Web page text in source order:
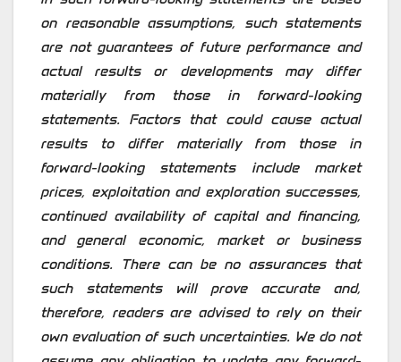
on reasonable assumptions, such statements
are not guarantees of future performance and
actual results or developments may differ
materially from those in forward-looking
statements. Factors that could cause actual
results to differ materially from those in
forward-looking statements include market
prices, exploitation and exploration successes,
continued availability of capital and financing,
and general economic, market or business
conditions. There can be no assurances that
such statements will prove accurate and,
therefore, readers are advised to rely on their
own evaluation of such uncertainties. We do not